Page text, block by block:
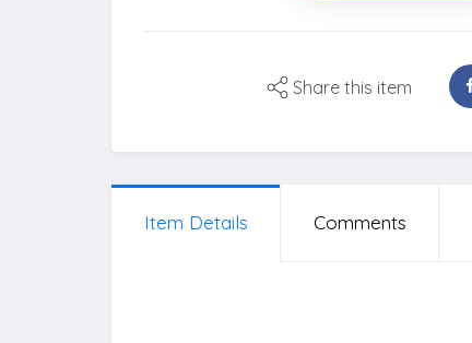
Share this item
Item Details Comments